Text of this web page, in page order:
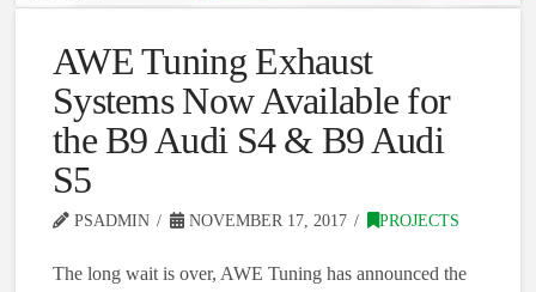
AWE Tuning Exhaust
Systems Now Available for
the B9 Audi S4 & B9 Audi
S5
PSADMIN NOVEMBER 17, 2017 PROJECTS
The long wait is over, AWE Tuning has announced the